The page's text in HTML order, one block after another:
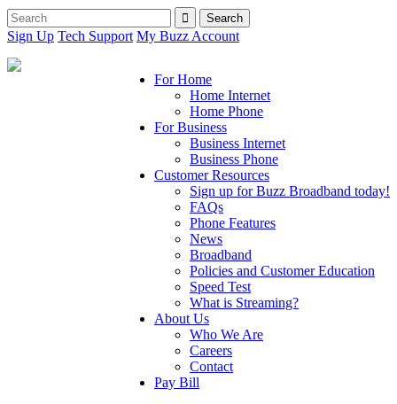
Sign Up Tech Support My Buzz Account
For Home
Home Internet
Home Phone
For Business
Business Internet
Business Phone
Customer Resources
Sign up for Buzz Broadband today!
FAQs
Phone Features
News
Broadband
Policies and Customer Education
Speed Test
What is Streaming?
About Us
Who We Are
Careers
Contact
Pay Bill